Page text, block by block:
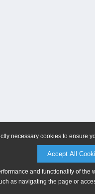
necessary cookies to ensure
Accept All
and functionality of
as navigating the page or